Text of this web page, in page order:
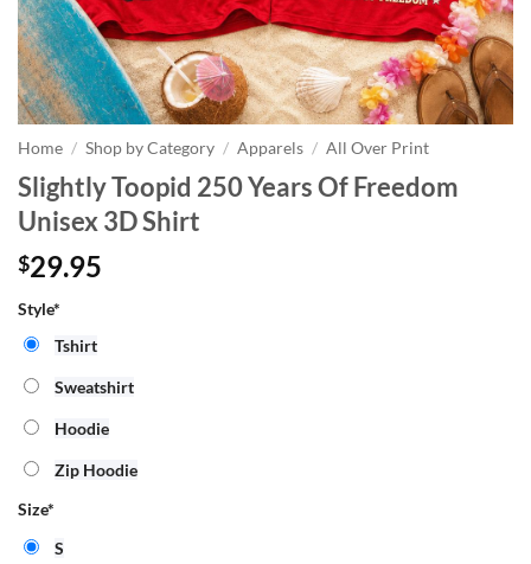
Home / Shop by Category / Apparels / All Over Print
Slightly Toopid 250 Years Of Freedom
Unisex 3D Shirt
$29.95
Style*
Tshirt
Sweatshirt
Hoodie
Zip Hoodie
Size*
S